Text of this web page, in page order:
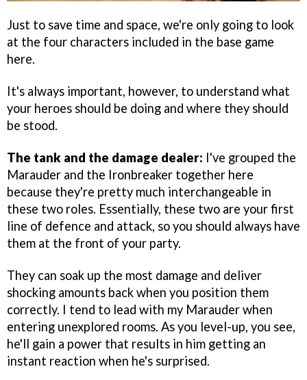
Just to save time and space, we're only going to look
at the four characters included in the base game
here.
It's always important, however, to understand what
your heroes should be doing and where they should
be stood.
The tank and the damage dealer: I've grouped the
Marauder and the Ironbreaker together here
because they're pretty much interchangeable in
these two roles. Essentially, these two are your first
line of defence and attack, so you should always have
them at the front of your party.
They can soak up the most damage and deliver
shocking amounts back when you position them
correctly. I tend to lead with my Marauder when
entering unexplored rooms. As you level-up, you see,
he'll gain a power that results in him getting an
instant reaction when he's surprised.